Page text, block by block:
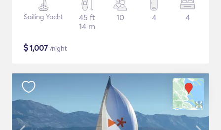
Sailing Yacht
45 ft
14 m
10 4 4
$1,007 /night